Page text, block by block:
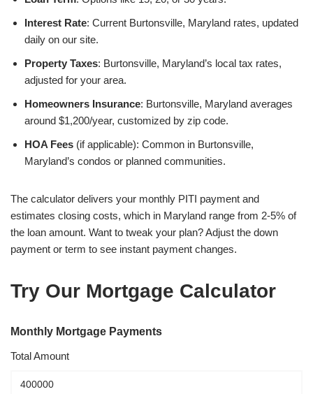
Interest Rate: Current Burtonsville, Maryland rates, updated
daily on our site.
Property Taxes: Burtonsville, Maryland’s local tax rates,
adjusted for your area.
Homeowners Insurance: Burtonsville, Maryland averages
around $1,200/year, customized by zip code.
HOA Fees (if applicable): Common in Burtonsville,
Maryland’s condos or planned communities.
The calculator delivers your monthly PITI payment and
estimates closing costs, which in Maryland range from 2-5% of
the loan amount. Want to tweak your plan? Adjust the down
payment or term to see instant payment changes.
Try Our Mortgage Calculator
Monthly Mortgage Payments
Total Amount